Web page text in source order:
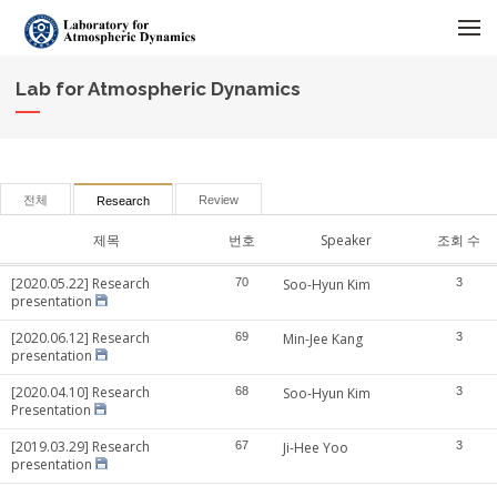
Lab for Atmospheric Dynamics
전체 Research Review
제목 번호 Speaker 조회 수
[2020.05.22] Research
presentation
70 Soo-Hyun Kim 3
[2020.06.12] Research
presentation
69 Min-Jee Kang 3
[2020.04.10] Research
Presentation
68 Soo-Hyun Kim 3
[2019.03.29] Research
presentation
67 Ji-Hee Yoo 3